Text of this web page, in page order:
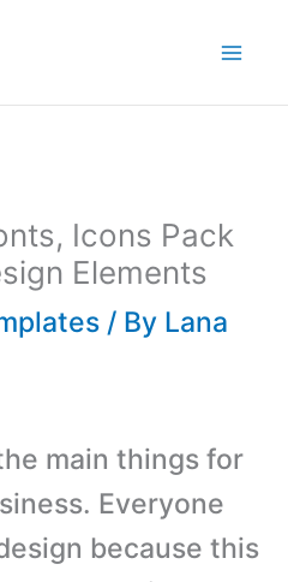
Icons Pack
Elements
/ By Lana
main things for
Everyone
because this